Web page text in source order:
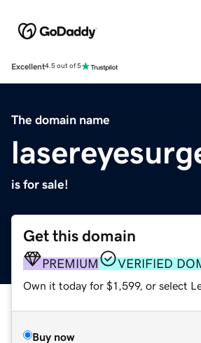
Excellent4.5 out of 5
The domain name
is for sale!
Get this domain
PREMIUM VERIFIED
Own it today for $1,599, or select
Buy now